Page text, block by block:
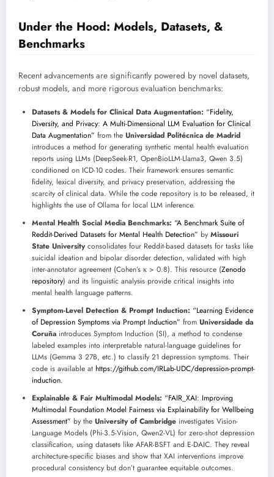
Under the Hood: Models, Datasets, &
Benchmarks
Recent advancements are significantly powered by novel datasets,
robust models, and more rigorous evaluation benchmarks:
Datasets & Models for Clinical Data Augmentation: “Fidelity,
Diversity, and Privacy: A Multi-Dimensional LLM Evaluation for Clinical
Data Augmentation” from the Universidad Politécnica de Madrid
introduces a method for generating synthetic mental health evaluation
reports using LLMs (DeepSeek-R1, OpenBioLLM-Llama3, Qwen 3.5)
conditioned on ICD-10 codes. Their framework ensures semantic
fidelity, lexical diversity, and privacy preservation, addressing the
scarcity of clinical data. While the code repository is to be released, it
highlights the use of Ollama for local LLM inference.
Mental Health Social Media Benchmarks: “A Benchmark Suite of
Reddit-Derived Datasets for Mental Health Detection” by Missouri
State Universityconsolidates four Reddit-based datasets for tasks like
suicidal ideation and bipolar disorder detection, validated with high
inter-annotator agreement (Cohen’s κ > 0.8). This resource (Zenodo
repository) and its linguistic analysis provide critical insights into
mental health language patterns.
Symptom-Level Detection & Prompt Induction: “Learning Evidence
of Depression Symptoms via Prompt Induction” from Universidade da
Coruña introduces Symptom Induction (SI), a method to condense
labeled examples into interpretable natural-language guidelines for
LLMs (Gemma 3 27B, etc.) to classify 21 depression symptoms. Their
code is available at https://github.com/IRLab-UDC/depression-prompt-
induction.
Explainable & Fair Multimodal Models: “FAIR_XAI: Improving
Multimodal Foundation Model Fairness via Explainability for Wellbeing
Assessment” by the University of Cambridge investigates Vision-
Language Models (Phi-3.5-Vision, Qwen2-VL) for zero-shot depression
classification, using datasets like AFAR-BSFT and E-DAIC. They reveal
architecture-specific biases and show that XAI interventions improve
procedural consistency but don’t guarantee equitable outcomes.